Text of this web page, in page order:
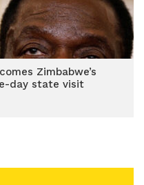
Zimbabwe’s
day state visit